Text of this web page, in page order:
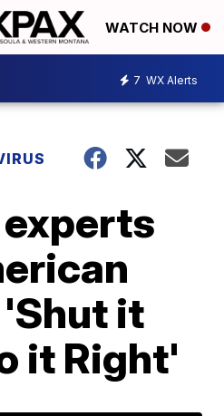
WATCH NOW
7 WX Alerts
it
it Right'